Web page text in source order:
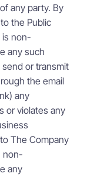
any party. By
the Public
is non-
any such
or transmit
the email
any
or violates any
The Company
non-
any